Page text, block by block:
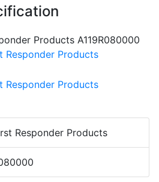
Responder Products